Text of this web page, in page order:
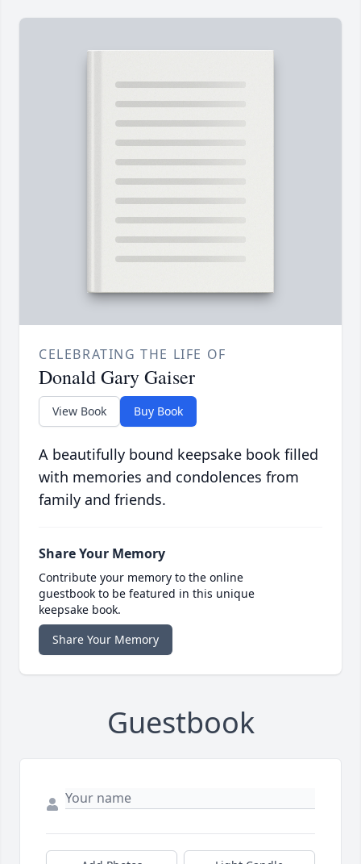
CELEBRATING THE LIFE OF
Donald Gary Gaiser
View Book Buy Book
A beautifully bound keepsake book filled
with memories and condolences from
family and friends.
Share Your Memory
Contribute your memory to the online
guestbook to be featured in this unique
keepsake book.
Share Your Memory
Guestbook